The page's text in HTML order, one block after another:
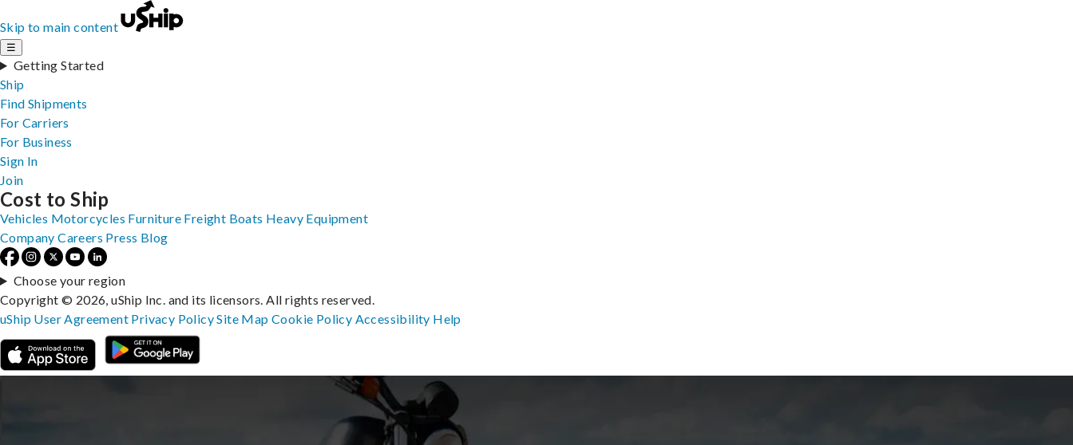
Skip to main content
☰
Getting Started
Ship
Find Shipments
For Carriers
For Business
Sign In
Join
Cost to Ship
Vehicles Motorcycles Furniture Freight Boats Heavy Equipment
Company Careers Press Blog
Choose your region
Copyright © 2026, uShip Inc. and its licensors. All rights reserved.
uShip User Agreement Privacy PolicySite MapCookie Policy Accessibility Help